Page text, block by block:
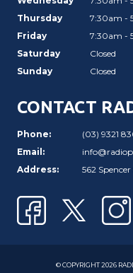
Thursday
7:30am -
Friday
7:30am -
Saturday
Closed
Sunday
Closed
CONTACT
Phone:
(03) 9321
Email:
Address:
562
© COPYRIGHT 2026